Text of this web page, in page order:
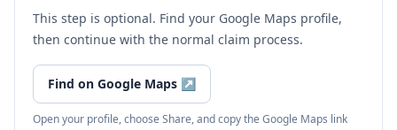
This step is optional. Find your Google Maps profile,
then continue with the normal claim process.
Find on Google Maps ↗
Open your profile, choose Share, and copy the Google Maps link